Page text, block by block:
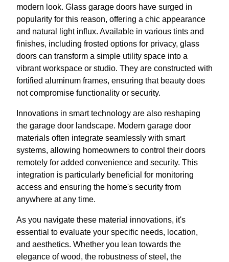
modern look. Glass garage doors have surged in
popularity for this reason, offering a chic appearance
and natural light influx. Available in various tints and
finishes, including frosted options for privacy, glass
doors can transform a simple utility space into a
vibrant workspace or studio. They are constructed with
fortified aluminum frames, ensuring that beauty does
not compromise functionality or security.
Innovations in smart technology are also reshaping
the garage door landscape. Modern garage door
materials often integrate seamlessly with smart
systems, allowing homeowners to control their doors
remotely for added convenience and security. This
integration is particularly beneficial for monitoring
access and ensuring the home's security from
anywhere at any time.
As you navigate these material innovations, it's
essential to evaluate your specific needs, location,
and aesthetics. Whether you lean towards the
elegance of wood, the robustness of steel, the